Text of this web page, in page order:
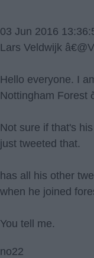
03 Jun 2016
Lars Veldwijk
Hello everyone. I
Nottingham Forest
Not sure if that's
just tweeted that.
has all his other
when he joined
You tell me.
no22